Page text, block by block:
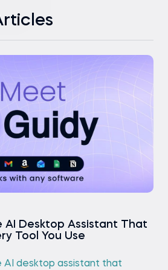
AI Desktop Assistant That
Tool You Use
AI desktop assistant that